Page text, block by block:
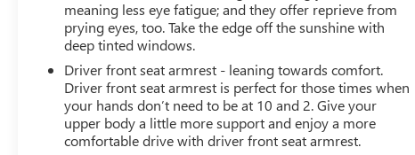
meaning less eye fatigue; and they offer reprieve from
prying eyes, too. Take the edge off the sunshine with
deep tinted windows.
Driver front seat armrest - leaning towards comfort.
Driver front seat armrest is perfect for those times when
your hands don’t need to be at 10 and 2. Give your
upper body a little more support and enjoy a more
comfortable drive with driver front seat armrest.